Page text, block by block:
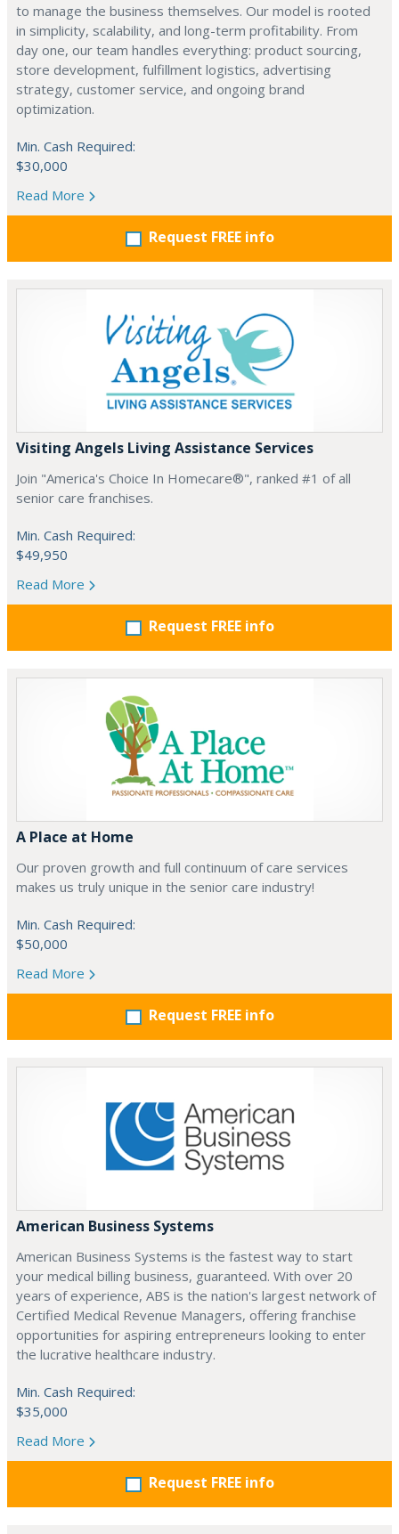
to manage the business themselves. Our model is rooted
in simplicity, scalability, and long-term profitability. From
day one, our team handles everything: product sourcing,
store development, fulfillment logistics, advertising
strategy, customer service, and ongoing brand
optimization.
Min. Cash Required:
$30,000
Read More
Request FREE info
Visiting Angels Living Assistance Services
Join "America's Choice In Homecare®", ranked #1 of all
senior care franchises.
Min. Cash Required:
$49,950
Read More
Request FREE info
A Place at Home
Our proven growth and full continuum of care services
makes us truly unique in the senior care industry!
Min. Cash Required:
$50,000
Read More
Request FREE info
American Business Systems
American Business Systems is the fastest way to start
your medical billing business, guaranteed. With over 20
years of experience, ABS is the nation's largest network of
Certified Medical Revenue Managers, offering franchise
opportunities for aspiring entrepreneurs looking to enter
the lucrative healthcare industry.
Min. Cash Required:
$35,000
Read More
Request FREE info